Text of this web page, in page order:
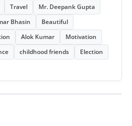
Travel
Mr. Deepank Gupta
Bhasin
Beautiful
Alok Kumar
Motivation
childhood friends
Election